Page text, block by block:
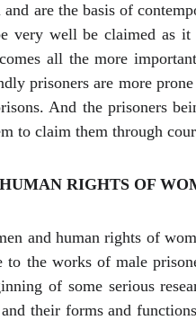
are the basis of
very well be claimed as
all the more
prisoners are more
And the prisoners
to claim them through
RIGHTS OF
and human rights of
to the works of male
of some serious
their forms and